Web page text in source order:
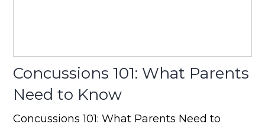
Concussions 101: What Parents
Need to Know
Concussions 101: What Parents Need to